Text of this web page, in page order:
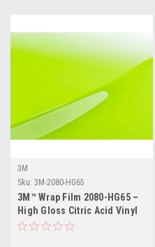
3M
Sku: 3M-2080-HG65
3M™ Wrap Film 2080-HG65 –
High Gloss Citric Acid Vinyl
Vehicle Wrap